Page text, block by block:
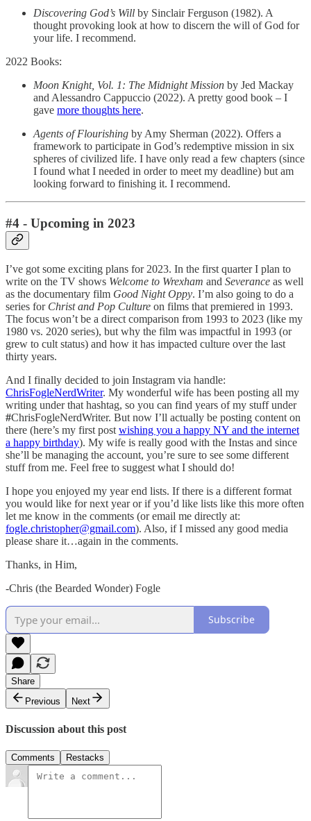
Discovering God’s Will by Sinclair Ferguson (1982). A
thought provoking look at how to discern the will of God for
your life. I recommend.
2022 Books:
Moon Knight, Vol. 1: The Midnight Mission by Jed Mackay
and Alessandro Cappuccio (2022). A pretty good book – I
gave more thoughts here.
Agents of Flourishing by Amy Sherman (2022). Offers a
framework to participate in God’s redemptive mission in six
spheres of civilized life. I have only read a few chapters (since
I found what I needed in order to meet my deadline) but am
looking forward to finishing it. I recommend.
#4 - Upcoming in 2023
I’ve got some exciting plans for 2023. In the first quarter I plan to
write on the TV shows Welcome to Wrexham and Severance as well
as the documentary film Good Night Oppy. I’m also going to do a
series for Christ and Pop Culture on films that premiered in 1993.
The focus won’t be a direct comparison from 1993 to 2023 (like my
1980 vs. 2020 series), but why the film was impactful in 1993 (or
grew to cult status) and how it has impacted culture over the last
thirty years.
And I finally decided to join Instagram via handle:
ChrisFogleNerdWriter. My wonderful wife has been posting all my
writing under that hashtag, so you can find years of my stuff under
#ChrisFogleNerdWriter. But now I’ll actually be posting content on
there (here’s my first post wishing you a happy NY and the internet
a happy birthday). My wife is really good with the Instas and since
she’ll be managing the account, you’re sure to see some different
stuff from me. Feel free to suggest what I should do!
I hope you enjoyed my year end lists. If there is a different format
you would like for next year or if you’d like lists like this more often
let me know in the comments (or email me directly at:
fogle.christopher@gmail.com). Also, if I missed any good media
please share it…again in the comments.
Thanks, in Him,
-Chris (the Bearded Wonder) Fogle
Subscribe
Share
Previous
Next
Discussion about this post
Comments Restacks